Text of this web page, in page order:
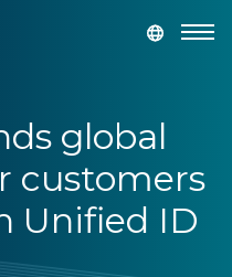
global
customers
Unified ID